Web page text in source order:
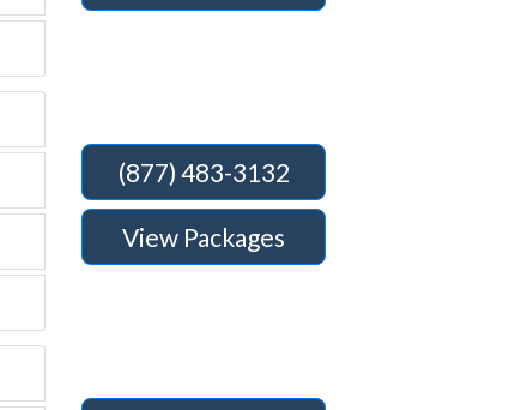
(877) 483-3132
View Packages